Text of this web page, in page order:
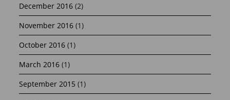
December 2016 (2)
November 2016 (1)
October 2016 (1)
March 2016 (1)
September 2015 (1)